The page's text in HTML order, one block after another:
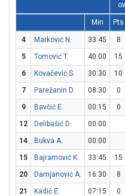
Min Pts
4 Marković N. 33:45 8
5
Tomović T. 40:00 15
6
Kovačević S. 30:30 10
7
Parežanin D. 08:30 0
9
Bavčić E. 00:15 0
12
Delibašić D.
00:00
14
Bukva A.
00:00
15
Bajramović K. 33:45 15
20
Damjanović A. 16:30 8
21
Kadić E. 07:15 0